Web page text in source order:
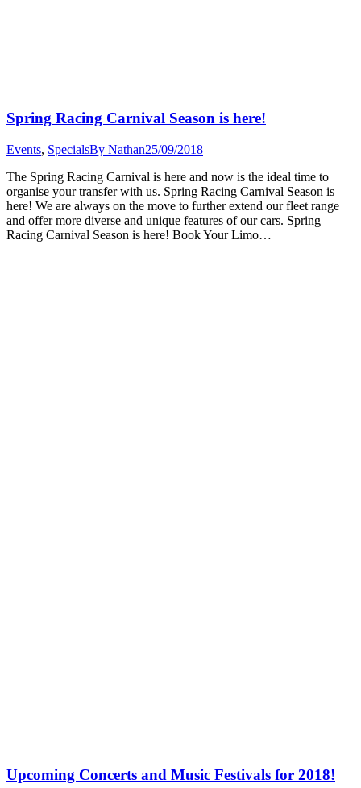
Spring Racing Carnival Season is here!
Events, SpecialsBy Nathan25/09/2018
The Spring Racing Carnival is here and now is the ideal time to
organise your transfer with us. Spring Racing Carnival Season is
here! We are always on the move to further extend our fleet range
and offer more diverse and unique features of our cars. Spring
Racing Carnival Season is here! Book Your Limo…
Upcoming Concerts and Music Festivals for 2018!